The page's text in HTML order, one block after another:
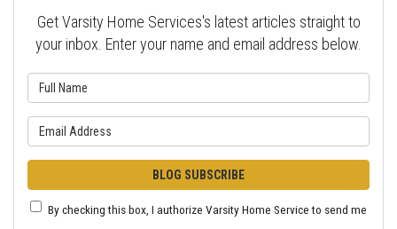
Get Varsity Home Services's latest articles straight to
your inbox. Enter your name and email address below.
BLOG SUBSCRIBE
By checking this box, I authorize Varsity Home Service to send me